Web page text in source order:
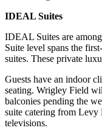
IDEAL Suites
IDEAL Suites are
Suite level spans the
suites. These private
Guests have an indoor
seating. Wrigley Field
balconies pending the
suite catering from Levy
televisions.